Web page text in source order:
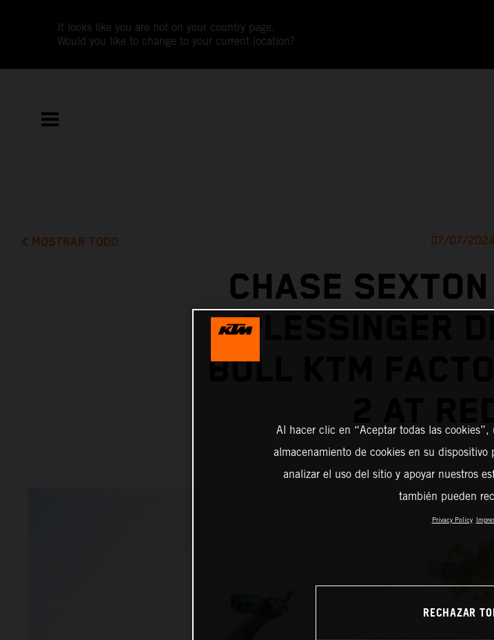
It looks like you are not on your country page.
Would you like to change to your current location?
MOSTRAR TODO 07/07/2024
CHASE
PLESSINGER
BULL KTM
Al hacer clic en “Aceptar todas las
almacenamiento de cookies en su dispositivo
analizar el uso del sitio y apoyar nuestros
también pueden
Privacy Policy
RECHAZAR